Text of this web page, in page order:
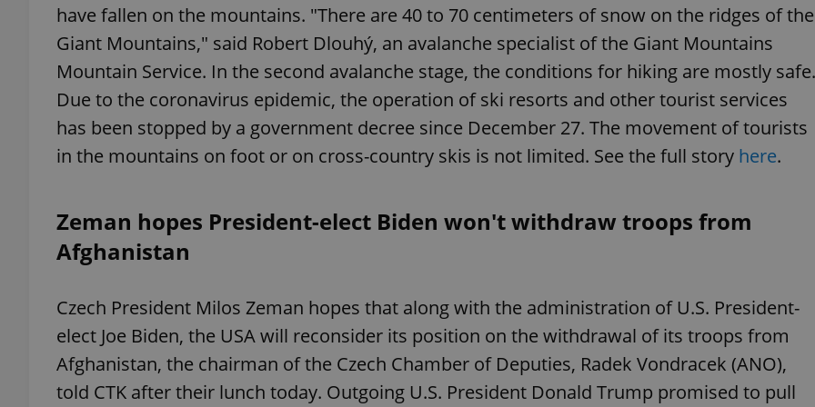
have fallen on the mountains. "There are 40 to 70 centimeters of snow on the ridges of the
Giant Mountains," said Robert Dlouhý, an avalanche specialist of the Giant Mountains
Mountain Service. In the second avalanche stage, the conditions for hiking are mostly safe.
Due to the coronavirus epidemic, the operation of ski resorts and other tourist services
has been stopped by a government decree since December 27. The movement of tourists
in the mountains on foot or on cross-country skis is not limited. See the full story here.
Zeman hopes President-elect Biden won't withdraw troops from
Afghanistan
Czech President Milos Zeman hopes that along with the administration of U.S. President-
elect Joe Biden, the USA will reconsider its position on the withdrawal of its troops from
Afghanistan, the chairman of the Czech Chamber of Deputies, Radek Vondracek (ANO),
told CTK after their lunch today. Outgoing U.S. President Donald Trump promised to pull
functionality of polls and to
on poll votes.
add_logo_profile_modal_displayed
.expats.cz 1 day
This cookie is used to notify
missing brand logo profile.
provide full visibility and
to ensure a notice is not
each page load.
^qs_[0-9]+$
.expats.cz 1 month
This cookie is used to keep
answers on quizzes. This is
the correct functionality of
best practices.
helps them in navigating the
them of changes that apply to
necessary to ensure that
It is necessary for Cookie-
banner to work properly.
expss
.www.expats.cz 12 hours
This cookie is used to
and user engagement. This
be able to provide high-
Google Privacy Policy